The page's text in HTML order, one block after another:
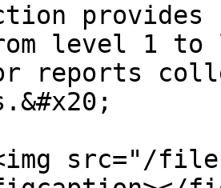
level 1 to
reports
src="/